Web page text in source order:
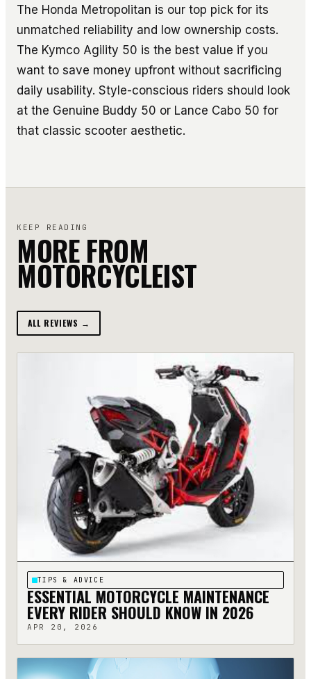
The Honda Metropolitan is our top pick for its
unmatched reliability and low ownership costs.
The Kymco Agility 50 is the best value if you
want to save money upfront without sacrificing
daily usability. Style-conscious riders should look
at the Genuine Buddy 50 or Lance Cabo 50 for
that classic scooter aesthetic.
KEEP READING
MORE FROM
MOTORCYCLEIST
ALL REVIEWS →
TIPS & ADVICE
ESSENTIAL MOTORCYCLE MAINTENANCE
EVERY RIDER SHOULD KNOW IN 2026
APR 20, 2026